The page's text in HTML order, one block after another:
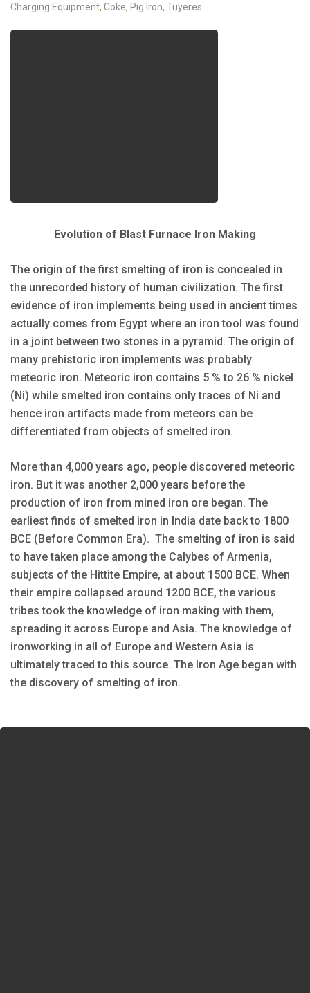
Charging Equipment, Coke, Pig Iron, Tuyeres
Evolution of Blast Furnace Iron Making
The origin of the first smelting of iron is concealed in
the unrecorded history of human civilization. The first
evidence of iron implements being used in ancient times
actually comes from Egypt where an iron tool was found
in a joint between two stones in a pyramid. The origin of
many prehistoric iron implements was probably
meteoric iron. Meteoric iron contains 5 % to 26 % nickel
(Ni) while smelted iron contains only traces of Ni and
hence iron artifacts made from meteors can be
differentiated from objects of smelted iron.
More than 4,000 years ago, people discovered meteoric
iron. But it was another 2,000 years before the
production of iron from mined iron ore began. The
earliest finds of smelted iron in India date back to 1800
BCE (Before Common Era). The smelting of iron is said
to have taken place among the Calybes of Armenia,
subjects of the Hittite Empire, at about 1500 BCE. When
their empire collapsed around 1200 BCE, the various
tribes took the knowledge of iron making with them,
spreading it across Europe and Asia. The knowledge of
ironworking in all of Europe and Western Asia is
ultimately traced to this source. The Iron Age began with
the discovery of smelting of iron.